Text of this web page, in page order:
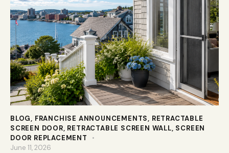
BLOG, FRANCHISE ANNOUNCEMENTS, RETRACTABLE
SCREEN DOOR, RETRACTABLE SCREEN WALL, SCREEN
DOOR REPLACEMENT
June 11, 2026